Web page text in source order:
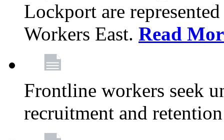
Lockport are
Workers East. Read
Frontline workers seek
recruitment and